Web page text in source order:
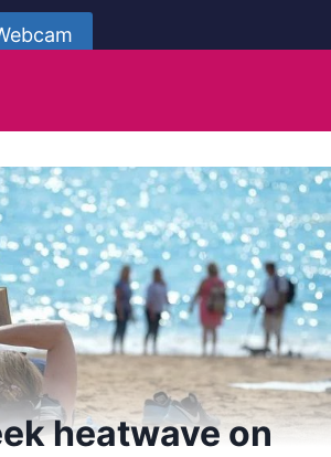
heatwave on